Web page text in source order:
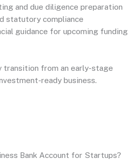
and due diligence preparation
statutory compliance
guidance for upcoming funding
transition from an early-stage
ready business.
Bank Account for Startups?